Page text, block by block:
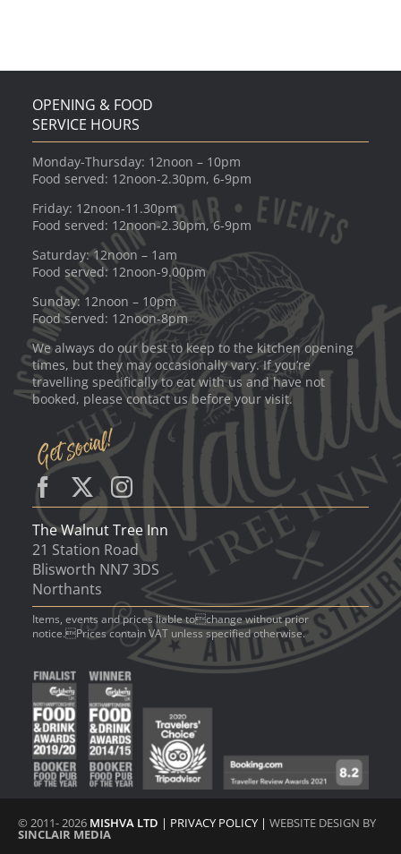
OPENING & FOOD
SERVICE HOURS
Monday-Thursday: 12noon – 10pm
Food served: 12noon-2.30pm, 6-9pm
Friday: 12noon-11.30pm
Food served: 12noon-2.30pm, 6-9pm
Saturday: 12noon – 1am
Food served: 12noon-9.00pm
Sunday: 12noon – 10pm
Food served: 12noon-8pm
We always do our best to keep to the kitchen opening
times, but they may occasionally vary. If you’re
travelling specifically to eat with us and have not
booked, please contact us before your visit.
The Walnut Tree Inn
21 Station Road
Blisworth NN7 3DS
Northants
Items, events and prices liable tochange without prior
notice.Prices contain VAT unless specified otherwise.
© 2011- 2026 MISHVA LTD | PRIVACY POLICY | WEBSITE DESIGN BY
SINCLAIR MEDIA